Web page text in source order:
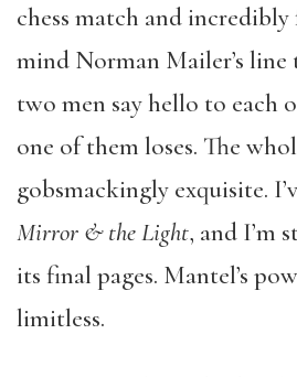
chess match and
mind Norman Mailer’s line
two men say hello to each
one of them loses. The
gobsmackingly exquisite.
Mirror & the Light, and I’m
its final pages. Mantel’s
limitless.